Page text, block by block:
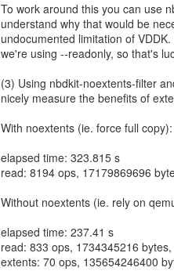
To work around this you can use
understand why that would be
undocumented limitation of
we're using --readonly, so that's
(3) Using nbdkit-noextents-filter
nicely measure the benefits of
With noextents (ie. force full copy):
elapsed time: 323.815 s
read: 8194 ops, 17179869696
Without noextents (ie. rely on
elapsed time: 237.41 s
read: 833 ops, 1734345216
extents: 70 ops, 135654246400